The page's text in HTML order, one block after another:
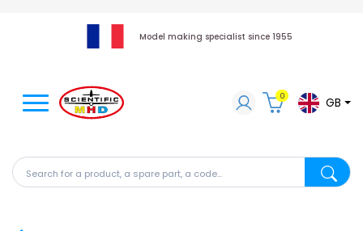
Model making specialist since 1955
Search for a product, a spare part, a code...
0 GB